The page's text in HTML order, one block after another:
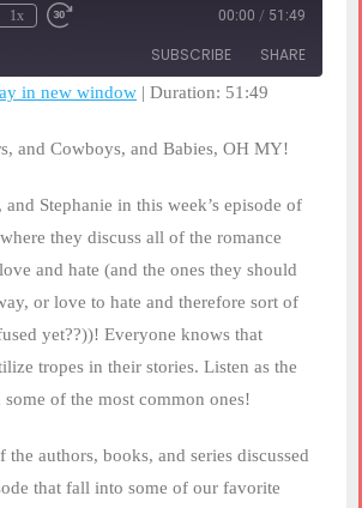
1x
seconds
00:00 / 51:49
SUBSCRIBE SHARE
in new window | Duration: 51:49
and Cowboys, and Babies, OH MY!
Stephanie in this week’s episode of
they discuss all of the romance
and hate (and the ones they should
or love to hate and therefore sort of
yet??))! Everyone knows that
tropes in their stories. Listen as the
of the most common ones!
the authors, books, and series discussed
that fall into some of our favorite